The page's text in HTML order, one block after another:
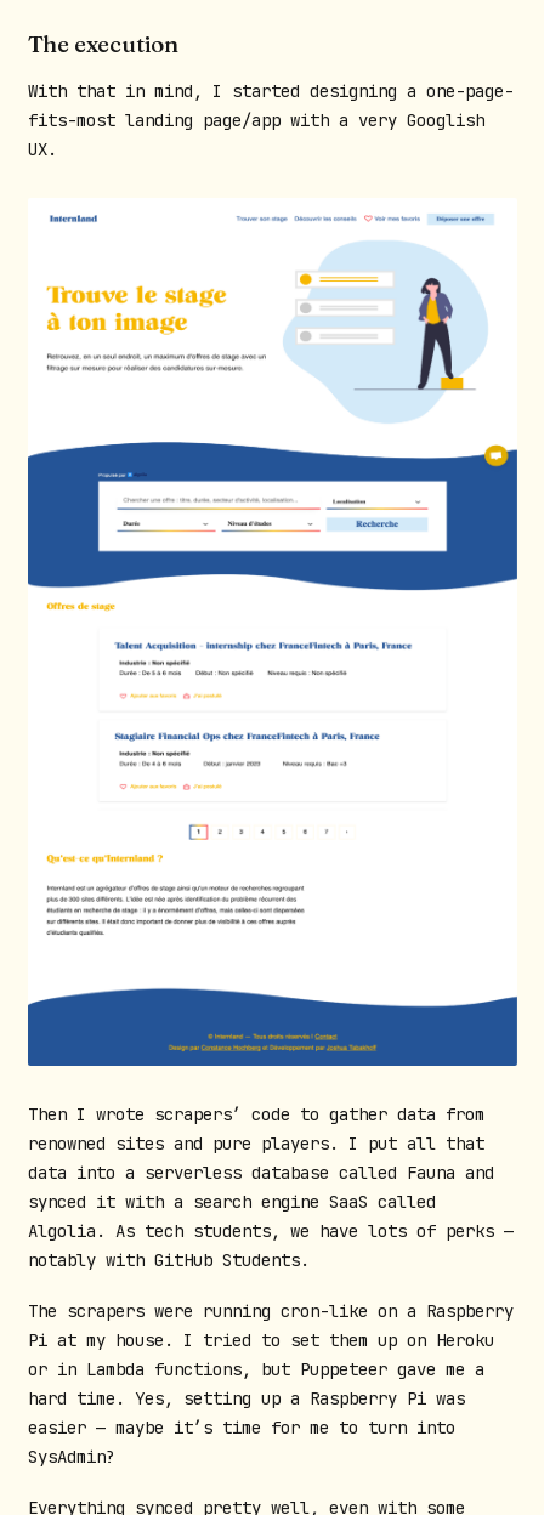
The execution
With that in mind, I started designing a one-page-
fits-most landing page/app with a very Googlish
UX.
Then I wrote scrapers’ code to gather data from
renowned sites and pure players. I put all that
data into a serverless database called Fauna and
synced it with a search engine SaaS called
Algolia. As tech students, we have lots of perks —
notably with GitHub Students.
The scrapers were running cron-like on a Raspberry
Pi at my house. I tried to set them up on Heroku
or in Lambda functions, but Puppeteer gave me a
hard time. Yes, setting up a Raspberry Pi was
easier — maybe it’s time for me to turn into
SysAdmin?
Everything synced pretty well, even with some